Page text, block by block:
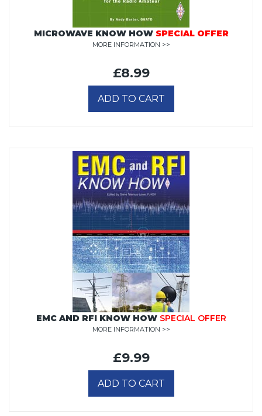
MICROWAVE KNOW HOW SPECIAL OFFER
MORE INFORMATION >>
£8.99
ADD TO CART
EMC AND RFI KNOW HOW SPECIAL OFFER
MORE INFORMATION >>
£9.99
ADD TO CART